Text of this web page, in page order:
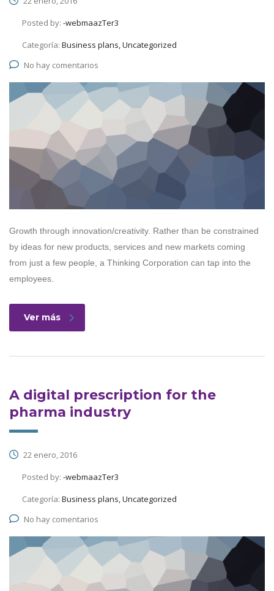
Posted by: -webmaazTer3
Categoría: Business plans, Uncategorized
No hay comentarios
Growth through innovation/creativity. Rather than be constrained
by ideas for new products, services and new markets coming
from just a few people, a Thinking Corporation can tap into the
employees.
Ver más
A digital prescription for the
pharma industry
22 enero, 2016
Posted by: -webmaazTer3
Categoría: Business plans, Uncategorized
No hay comentarios